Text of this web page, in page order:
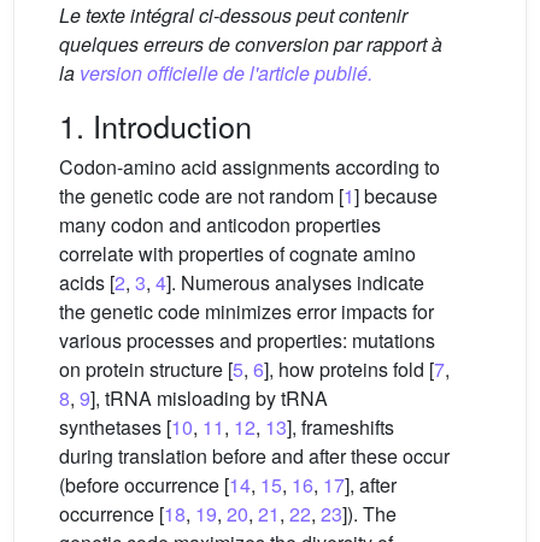
Le texte intégral ci-dessous peut contenir
quelques erreurs de conversion par rapport à
la version officielle de l'article publié.
1. Introduction
Codon-amino acid assignments according to
the genetic code are not random [1] because
many codon and anticodon properties
correlate with properties of cognate amino
acids [2, 3, 4]. Numerous analyses indicate
the genetic code minimizes error impacts for
various processes and properties: mutations
on protein structure [5, 6], how proteins fold [7,
8, 9], tRNA misloading by tRNA
synthetases [10, 11, 12, 13], frameshifts
during translation before and after these occur
(before occurrence [14, 15, 16, 17], after
occurrence [18, 19, 20, 21, 22, 23]). The